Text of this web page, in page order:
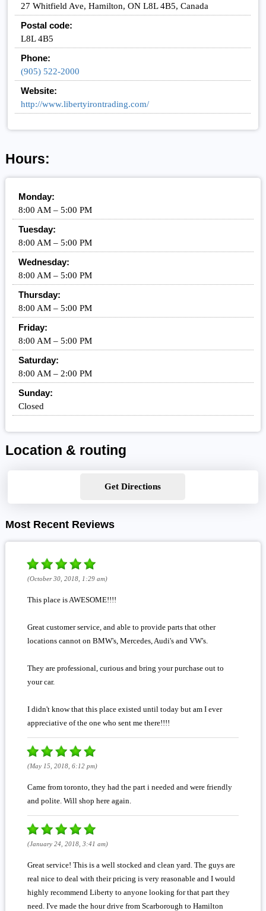
27 Whitfield Ave, Hamilton, ON L8L 4B5, Canada
Postal code:
L8L 4B5
Phone:
(905) 522-2000
Website:
http://www.libertyirontrading.com/
Hours:
Monday:
8:00 AM – 5:00 PM
Tuesday:
8:00 AM – 5:00 PM
Wednesday:
8:00 AM – 5:00 PM
Thursday:
8:00 AM – 5:00 PM
Friday:
8:00 AM – 5:00 PM
Saturday:
8:00 AM – 2:00 PM
Sunday:
Closed
Location & routing
Get Directions
Most Recent Reviews
(October 30, 2018, 1:29 am)
This place is AWESOME!!!!
Great customer service, and able to provide parts that other
locations cannot on BMW's, Mercedes, Audi's and VW's.
They are professional, curious and bring your purchase out to
your car.
I didn't know that this place existed until today but am I ever
appreciative of the one who sent me there!!!!
(May 15, 2018, 6:12 pm)
Came from toronto, they had the part i needed and were friendly
and polite. Will shop here again.
(January 24, 2018, 3:41 am)
Great service! This is a well stocked and clean yard. The guys are
real nice to deal with their pricing is very reasonable and I would
highly recommend Liberty to anyone looking for that part they
need. I've made the hour drive from Scarborough to Hamilton